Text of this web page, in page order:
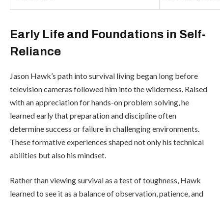
Early Life and Foundations in Self-
Reliance
Jason Hawk’s path into survival living began long before
television cameras followed him into the wilderness. Raised
with an appreciation for hands-on problem solving, he
learned early that preparation and discipline often
determine success or failure in challenging environments.
These formative experiences shaped not only his technical
abilities but also his mindset.
Rather than viewing survival as a test of toughness, Hawk
learned to see it as a balance of observation, patience, and